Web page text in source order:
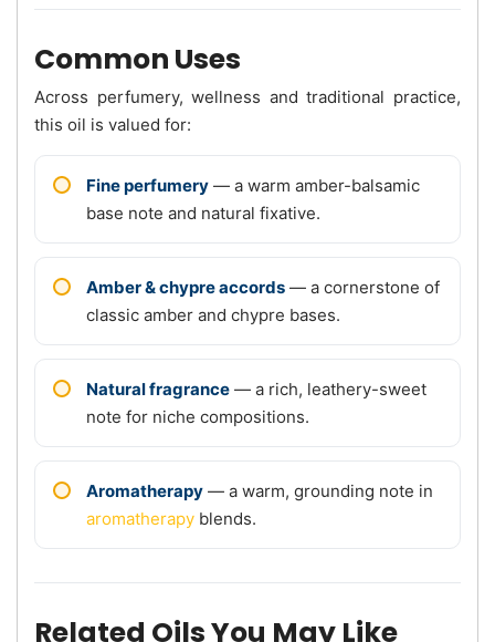
Common Uses
Across perfumery, wellness and traditional practice,
this oil is valued for:
Fine perfumery — a warm amber-balsamic
base note and natural fixative.
Amber & chypre accords — a cornerstone of
classic amber and chypre bases.
Natural fragrance — a rich, leathery-sweet
note for niche compositions.
Aromatherapy — a warm, grounding note in
aromatherapy blends.
Related Oils You May Like